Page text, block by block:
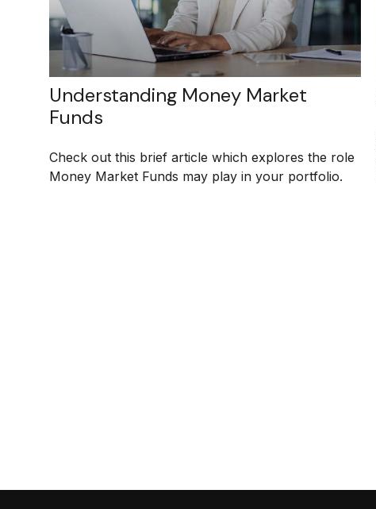
Understanding Money Market
Funds
Check out this brief article which explores the role
Money Market Funds may play in your portfolio.